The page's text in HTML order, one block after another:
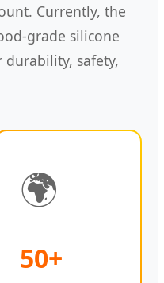
Currently, the
grade silicone
safety,
🌍
50+